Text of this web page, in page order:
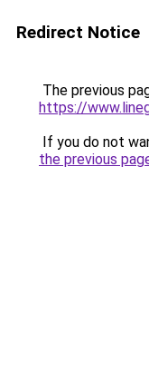
Redirect Notice
The previous
https://
If you do not
the previous